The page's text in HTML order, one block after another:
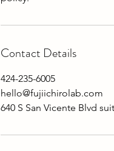
Contact Details
424-235-6005
hello@fujiichirolab.com
640 S San Vicente Blvd